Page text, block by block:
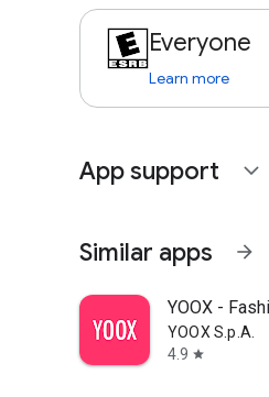
Everyone
Learn more
App support expand_more
Similar apps arrow_forward
YOOX -
YOOX S.p.A.
4.9 star